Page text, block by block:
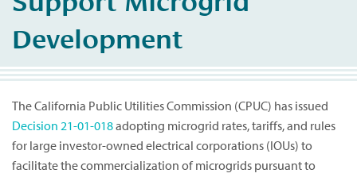
Development
The California Public Utilities Commission (CPUC) has issued
Decision 21-01-018adopting microgrid rates, tariffs, and rules
for large investor-owned electrical corporations (IOUs) to
facilitate the commercialization of microgrids pursuant to